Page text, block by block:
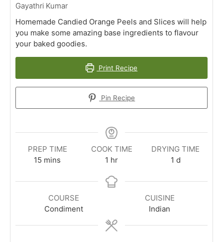
Gayathri Kumar
Homemade Candied Orange Peels and Slices will help
you make some amazing base ingredients to flavour
your baked goodies.
Print Recipe
Pin Recipe
PREP TIME
15 minutes
mins
COOK TIME
1 hour
hr
DRYING TIME
1 day
d
COURSE
Condiment
CUISINE
Indian